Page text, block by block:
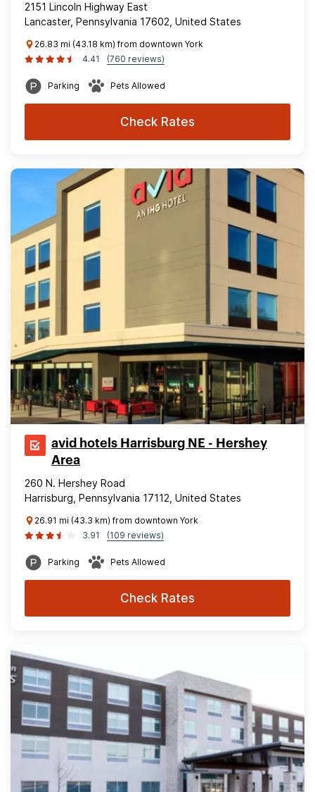
2151 Lincoln Highway East
Lancaster, Pennsylvania 17602, United States
26.83 mi (43.18 km) from downtown York
4.41
(760 reviews)
Parking Pets Allowed
Check Rates
avid hotels Harrisburg NE - Hershey
Area
260 N. Hershey Road
Harrisburg, Pennsylvania 17112, United States
26.91 mi (43.3 km) from downtown York
3.91
(109 reviews)
Parking Pets Allowed
Check Rates